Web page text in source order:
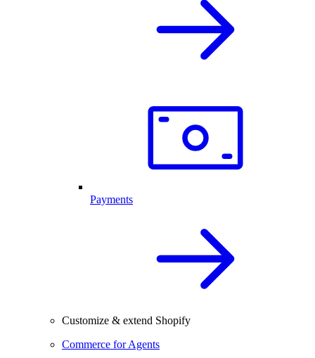
Payments
Customize & extend Shopify
Commerce for Agents